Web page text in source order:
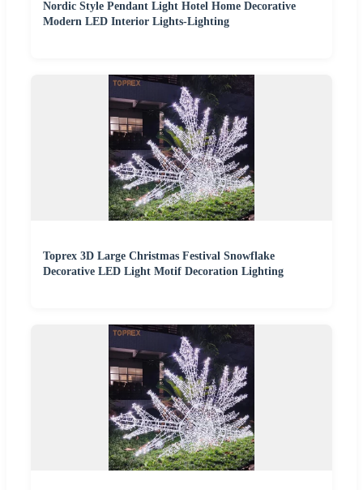
Nordic Style Pendant Light Hotel Home Decorative
Modern LED Interior Lights-Lighting
Toprex 3D Large Christmas Festival Snowflake
Decorative LED Light Motif Decoration Lighting